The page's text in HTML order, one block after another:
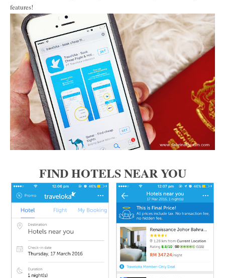
features!
FIND HOTELS NEAR YOU